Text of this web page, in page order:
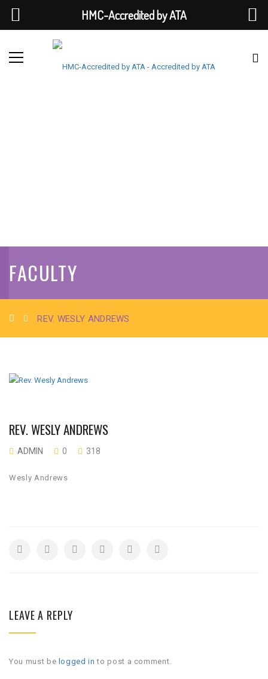
FACULTY
REV. WESLY ANDREWS
REV. WESLY ANDREWS
ADMIN 0 318
Wesly Andrews
LEAVE A REPLY
You must be logged in to post a comment.
HMC-Accredited by ATA